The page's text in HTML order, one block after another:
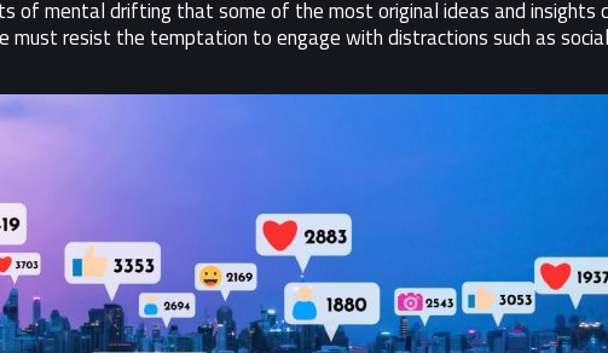
of mental drifting that some of the most original ideas and insights
resist the temptation to engage with distractions such as